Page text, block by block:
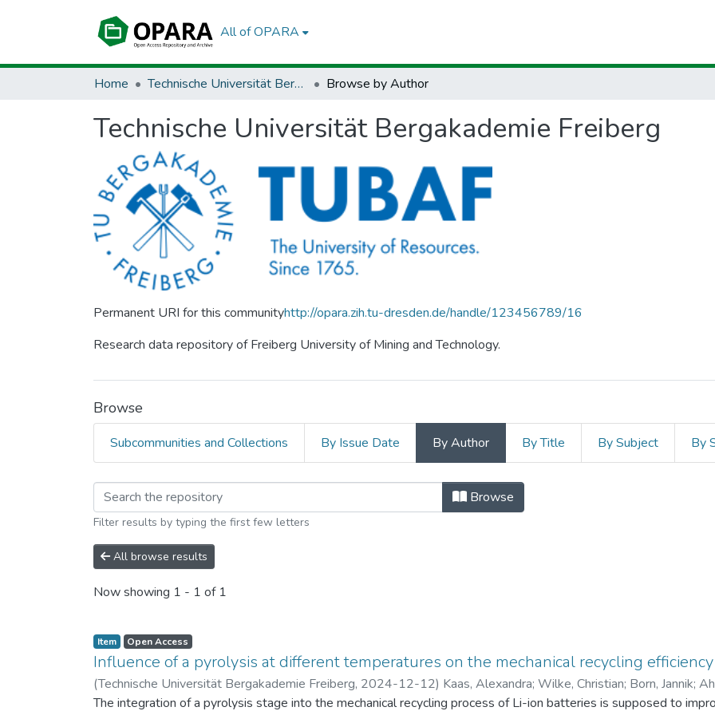
All of OPARA
Home Technische Universität Bergakademie Freiberg Browse by Author
Technische Universität Bergakademie Freiberg
Permanent URI for this communityhttp://opara.zih.tu-dresden.de/handle/123456789/16
Research data repository of Freiberg University of Mining and Technology.
Browse
Subcommunities and Collections By Issue Date By Author By Title By Subject By
Browsing Technische Universität Bergakademie
Browse
Filter results by typing the first few letters
All browse results
Now showing 1 - 1 of 1
Item Open Access
Influence of a pyrolysis at different temperatures on the mechanical recycling
(Technische Universität Bergakademie Freiberg, 2024-12-12) Kaas, Alexandra; Wilke, Christian; Born, Jannik;
The integration of a pyrolysis stage into the mechanical recycling process of Li-ion batteries is supposed to